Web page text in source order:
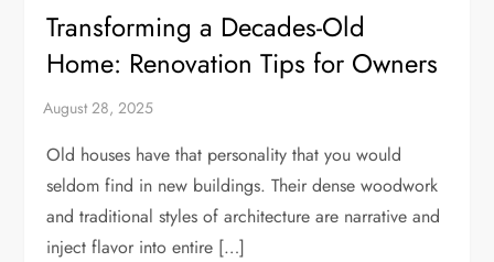
Transforming a Decades-Old
Home: Renovation Tips for Owners
Old houses have that personality that you would
seldom find in new buildings. Their dense woodwork
and traditional styles of architecture are narrative and
inject flavor into entire […]